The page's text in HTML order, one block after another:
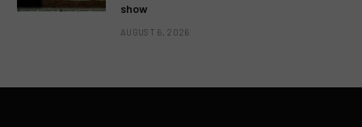
show
AUGUST 6, 2026